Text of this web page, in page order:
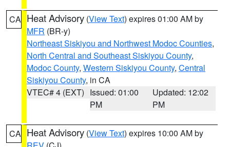
CA Heat Advisory (View Text) expires 01:00 AM by
MFR (BR-y)
Northeast Siskiyou and Northwest Modoc Counties,
North Central and Southeast Siskiyou County,
Modoc County, Western Siskiyou County, Central
Siskiyou County, in CA
VTEC# 4 (EXT) Issued: 01:00
PM
Updated: 12:02
PM
CA Heat Advisory (View Text) expires 10:00 AM by